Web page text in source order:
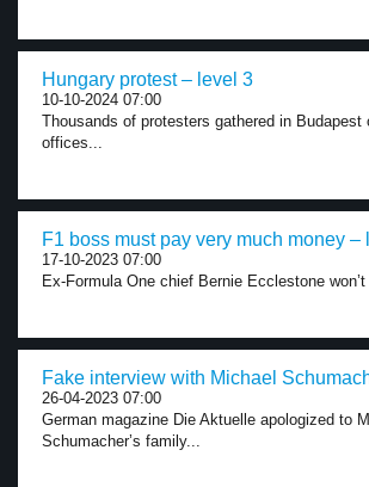
Hungary protest – level 3
10-10-2024 07:00
Thousands of protesters gathered in Budapest
offices...
F1 boss must pay very much money –
17-10-2023 07:00
Ex-Formula One chief Bernie Ecclestone
Fake interview with Michael
26-04-2023 07:00
German magazine Die Aktuelle apologized to
Schumacher’s family...